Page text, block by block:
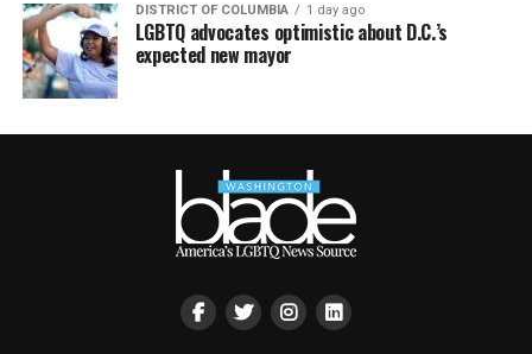
DISTRICT OF COLUMBIA 1 day ago
LGBTQ advocates optimistic about D.C.’s
expected new mayor